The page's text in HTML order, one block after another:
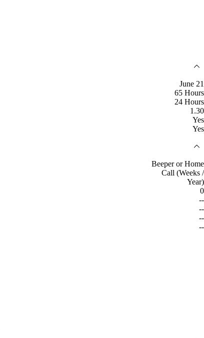
June 21
65 Hours
24 Hours
1.30
Yes
Yes
Beeper or Home
Call (Weeks /
Year)
0
--
--
--
--